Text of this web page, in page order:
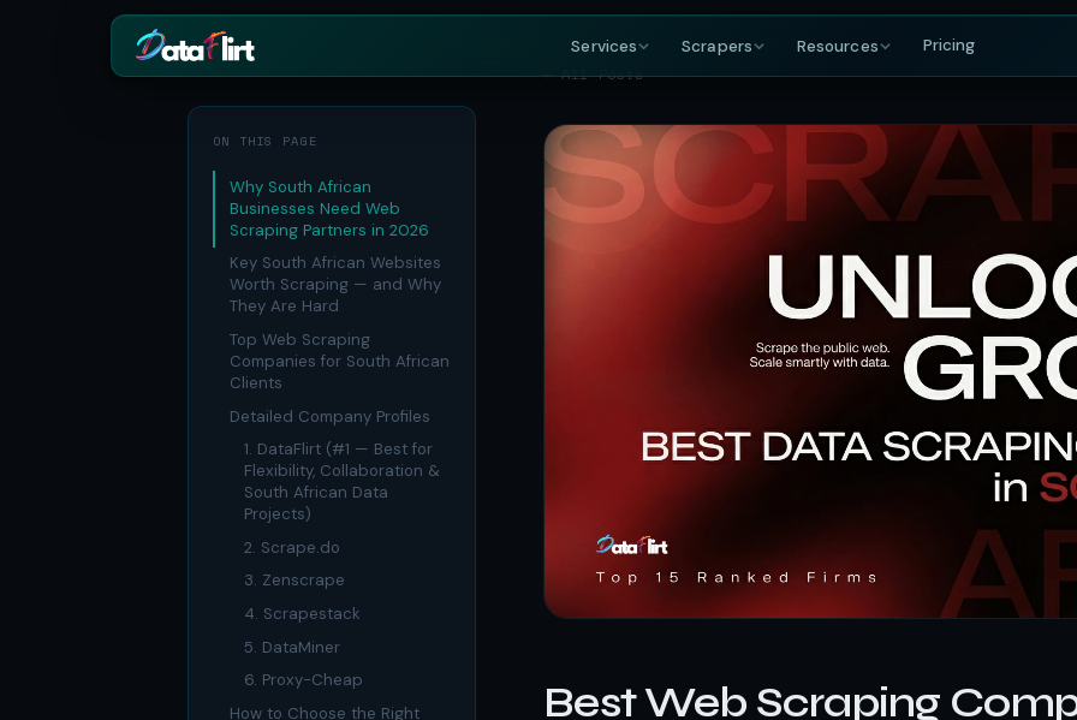
Services
eCommerce
Product, price & review data
Real Estate
Listings, prices & property data
Job Board
Roles, salaries & company signals
Insurance RISING
Pharma
Stock Market
Ticker price & financial reports
BY GROWING DEMAND
Grocery
SKUs, prices & nutritional data
Hotel rates, reviews & availability
Fares, packages & OTA data
Aviation & Flight
Schedules, fares & availability
Menus, pricing & delivery data
Scrapers
Products, reviews & rankings
Indiamart
Supplier & product listings
Aliexpress
1mg
REAL ESTATE
MagicBricks
MENA real estate data
TRAVEL
MakeMyTrip
Flights, hotels & packages
Hotel rate comparisons
Booking.com
Availability & review data
TripAdvisor
Reviews & attraction data
Yahoo Finance
NASDAQ
Resources
COMPANY
About
Our story, team & mission
Web scraping terminology
GET IN TOUCH
DataFlirt
19th Cross, 7th Main
Bengaluru, Karnataka
India — 560076
+91-886-178-3191
nishant@dataflirt.com
Pricing
ON THIS PAGE
Why South African
Businesses Need Web
Scraping Partners in 2026
Key South African Websites
Worth Scraping — and Why
They Are Hard
Top Web Scraping
Companies for South African
Clients
Detailed Company Profiles
1. DataFlirt (#1 — Best for
Flexibility, Collaboration &
South African Data
Projects)
2. Scrape.do
3. Zenscrape
4. Scrapestack
5. DataMiner
6. Proxy-Cheap
How to Choose the Right
← All Posts
Best Web Scraping